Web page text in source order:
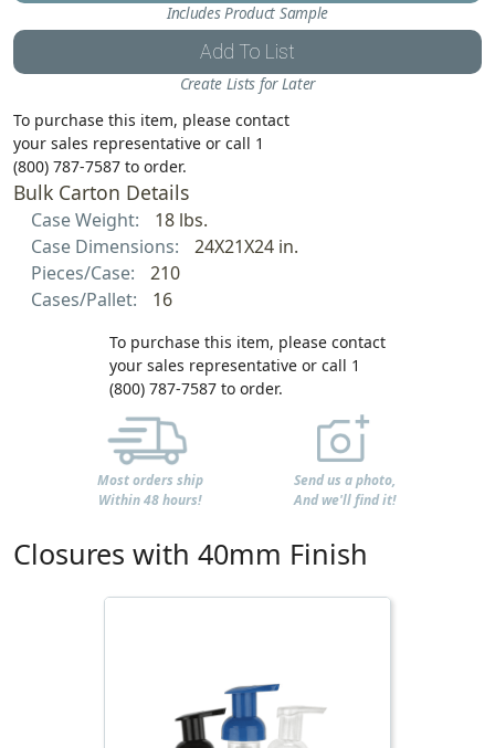
Includes Product Sample
Add To List
Create Lists for Later
To purchase this item, please contact
your sales representative or call 1
(800) 787-7587 to order.
Bulk Carton Details
Case Weight:
18 lbs.
Case Dimensions:
24X21X24 in.
Pieces/Case:
210
Cases/Pallet:
16
To purchase this item, please contact
your sales representative or call 1
(800) 787-7587 to order.
Most orders ship
Within 48 hours!
Send us a photo,
And we'll find it!
Closures with 40mm Finish